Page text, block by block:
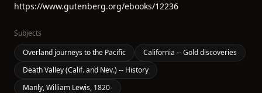
https://www.gutenberg.org/ebooks/12236
Subjects
Overland journeys to the Pacific
California -- Gold discoveries
Death Valley (Calif. and Nev.) -- History
Manly, William Lewis, 1820-